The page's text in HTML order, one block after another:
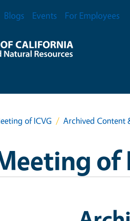
Blogs Events For Employees
of ICVG Archived Content
of